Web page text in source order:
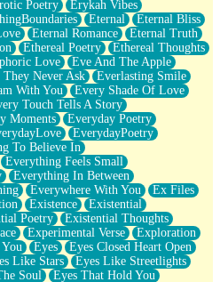
Poetry
Erykah Vibes
Eternal
Eternal Bliss
Eternal Romance
Eternal Truth
Ethereal Poetry
Ethereal Thoughts
Love
Eve And The Apple
Never Ask
Everlasting Smile
With You
Every Shade Of Love
Touch Tells A Story
Moments
Everyday Poetry
EverydayPoetry
To Believe In
Everything Feels Small
Everything In Between
Everywhere With You
Ex Files
Existence
Existential
Poetry
Existential Thoughts
Experimental Verse
Exploration
Eyes
Eyes Closed Heart Open
Like Stars
Eyes Like Streetlights
Soul
Eyes That Hold You